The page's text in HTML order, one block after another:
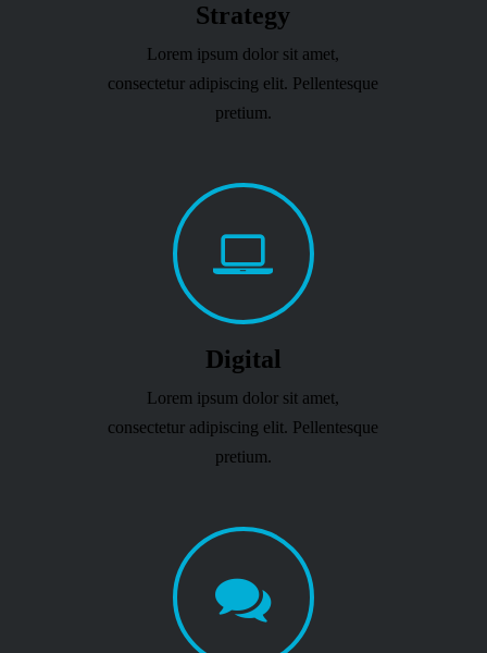
Strategy
Lorem ipsum dolor sit amet,
consectetur adipiscing elit. Pellentesque
pretium.
Digital
Lorem ipsum dolor sit amet,
consectetur adipiscing elit. Pellentesque
pretium.